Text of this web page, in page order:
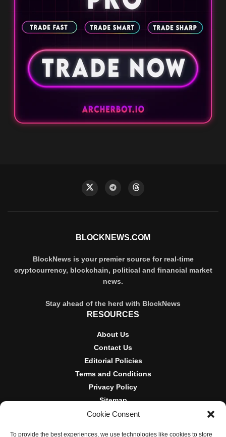
Cookie Consent
To provide the best experiences, we use technologies like cookies to store
BLOCKNEWS.COM
BlockNews is your premier source for real-time
cryptocurrency, blockchain, political and financial market
news.
Stay ahead of the herd with BlockNews
RESOURCES
About Us
Contact Us
Editorial Policies
Terms and Conditions
Privacy Policy
Sitemap
DISCLOSURES AND POLICIES